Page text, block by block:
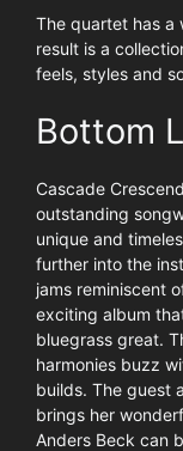
The quartet has a
result is a
feels, styles and
Bottom
Cascade
outstanding
unique and
further into the
jams reminiscent
exciting album
bluegrass great.
harmonies buzz
builds. The guest
brings her
Anders Beck can